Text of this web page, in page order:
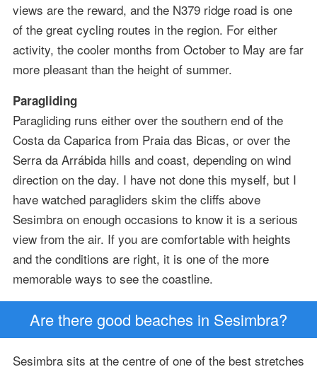
views are the reward, and the N379 ridge road is one
of the great cycling routes in the region. For either
activity, the cooler months from October to May are far
more pleasant than the height of summer.
Paragliding
Paragliding runs either over the southern end of the
Costa da Caparica from Praia das Bicas, or over the
Serra da Arrábida hills and coast, depending on wind
direction on the day. I have not done this myself, but I
have watched paragliders skim the cliffs above
Sesimbra on enough occasions to know it is a serious
view from the air. If you are comfortable with heights
and the conditions are right, it is one of the more
memorable ways to see the coastline.
Are there good beaches in Sesimbra?
Sesimbra sits at the centre of one of the best stretches